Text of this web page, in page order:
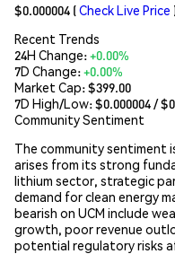
$0.000004 (Check Live Price
Recent Trends
24H Change:+0.00%
7D Change:+0.00%
Market Cap:$399.00
7D High/Low: $0.000004/ $
Community Sentiment
The community sentiment
arises from its strong
lithium sector, strategic
demand for clean energy
bearish on UCM include
growth, poor revenue
potential regulatory risks